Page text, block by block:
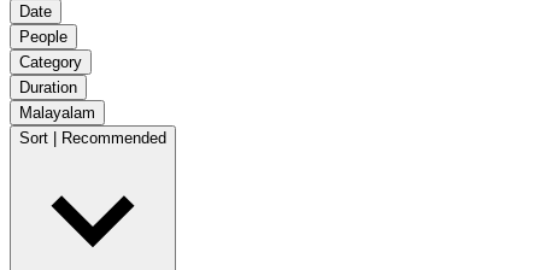
Date
People
Category
Duration
Malayalam
Sort | Recommended